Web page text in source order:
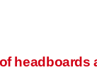
headboards